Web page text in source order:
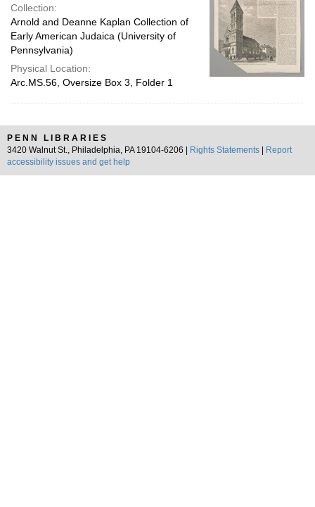
Collection:
Arnold and Deanne Kaplan Collection of
Early American Judaica (University of
Pennsylvania)
Physical Location:
Arc.MS.56, Oversize Box 3, Folder 1
PENN LIBRARIES
3420 Walnut St., Philadelphia, PA 19104-6206 |
Rights Statements
Report
accessibility issues and get help